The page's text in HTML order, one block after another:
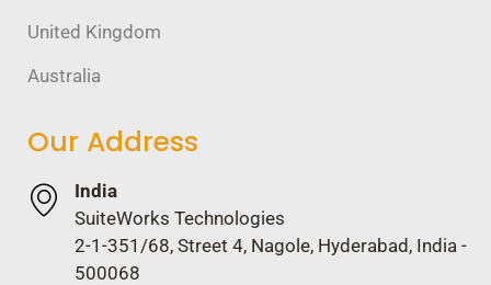
United Kingdom
Australia
Our Address
India
SuiteWorks Technologies
2-1-351/68, Street 4, Nagole, Hyderabad, India -
500068